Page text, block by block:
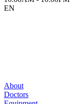
EN
About
Doctors